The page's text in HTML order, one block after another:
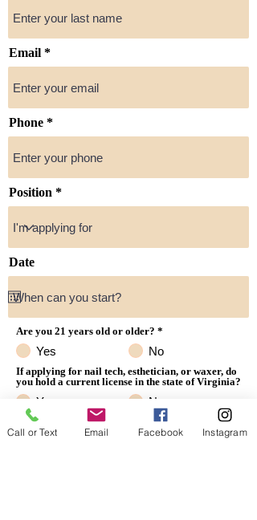
Email
Phone
Position
Date
Are you 21 years old or older? *
Yes No
If applying for nail tech, esthetician, or waxer, do
you hold a current license in the state of Virginia?
Yes
No
Resume
Call or Text Email Facebook Instagram